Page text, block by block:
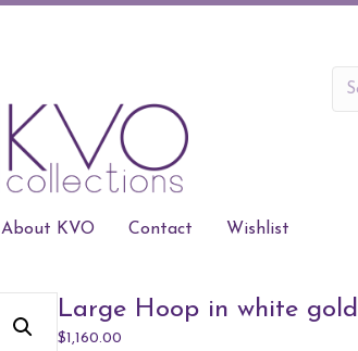
About KVO Contact Wishlist
Large Hoop in white gold
$1,160.00